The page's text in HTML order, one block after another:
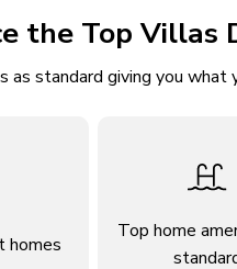
King-size bed, Outdoor
King-size bed, Outdoor access
King-size bed, Balcony
King-size bed, Balcony access
King-size bed, Outdoor access
the Top Villas
as standard giving you
homes
Top home